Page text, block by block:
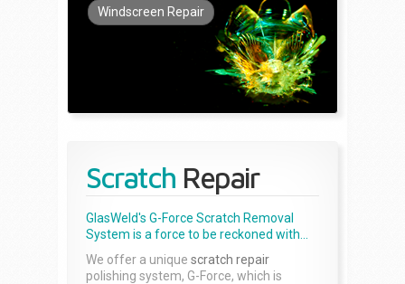
Windscreen Repair
Scratch Repair
GlasWeld's G-Force Scratch Removal
System is a force to be reckoned with...
We offer a unique scratch repair
polishing system, G-Force, which is